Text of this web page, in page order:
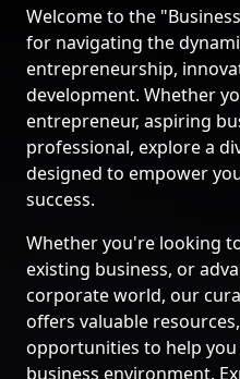
Welcome to the
for navigating the
entrepreneurship,
development. Whether
entrepreneur, aspiring
professional, explore a
designed to empower
success.
Whether you're looking
existing business, or
corporate world, our
offers valuable
opportunities to help
business environment.